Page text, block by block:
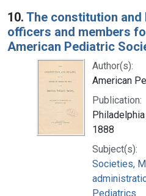
10. The constitution and
officers and members
American Pediatric
Author(s):
American
Publication:
1888
Subject(s):
Societies,
Pediatrics